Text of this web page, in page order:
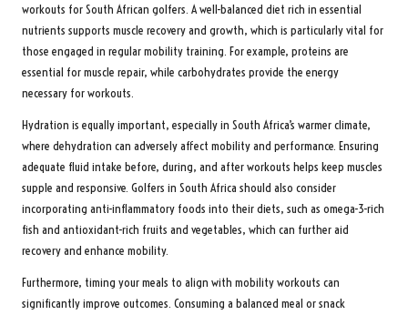
workouts for South African golfers. A well-balanced diet rich in essential
nutrients supports muscle recovery and growth, which is particularly vital for
those engaged in regular mobility training. For example, proteins are
essential for muscle repair, while carbohydrates provide the energy
necessary for workouts.
Hydration is equally important, especially in South Africa’s warmer climate,
where dehydration can adversely affect mobility and performance. Ensuring
adequate fluid intake before, during, and after workouts helps keep muscles
supple and responsive. Golfers in South Africa should also consider
incorporating anti-inflammatory foods into their diets, such as omega-3-rich
fish and antioxidant-rich fruits and vegetables, which can further aid
recovery and enhance mobility.
Furthermore, timing your meals to align with mobility workouts can
significantly improve outcomes. Consuming a balanced meal or snack